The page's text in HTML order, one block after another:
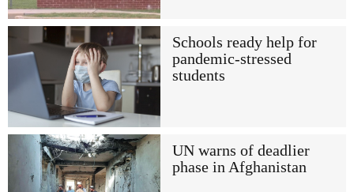
Schools ready help for
pandemic-stressed
students
UN warns of deadlier
phase in Afghanistan